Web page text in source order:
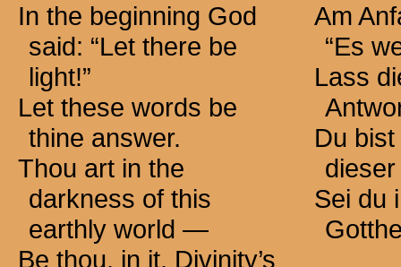
In the beginning God
said: “Let there be
light!”
Let these words be
thine answer.
Thou art in the
darkness of this
earthly world —
Be thou, in it, Divinity’s
Am
“Es
Lass
Du
Sei du